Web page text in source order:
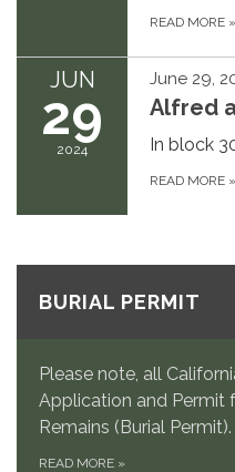
READ MORE »
JUN
29
2024
June 29,
Alfred
In block
READ MORE »
BURIAL PERMIT
Please note, all
Application and Permit
Remains (Burial Permit).
READ MORE »